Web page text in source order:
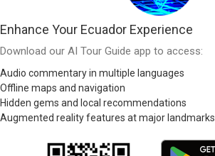
Enhance Your Ecuador Experience
Download our AI Tour Guide app to access:
Audio commentary in multiple languages
Offline maps and navigation
Hidden gems and local recommendations
Augmented reality features at major landmarks